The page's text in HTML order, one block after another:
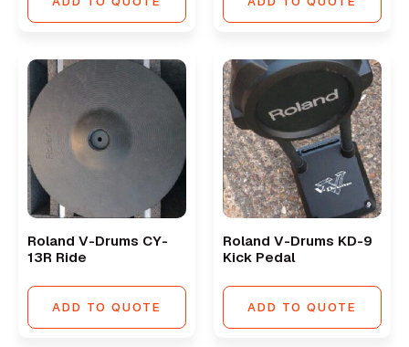
Roland V-Drums CY-
13R Ride
ADD TO QUOTE
Roland V-Drums KD-9
Kick Pedal
ADD TO QUOTE